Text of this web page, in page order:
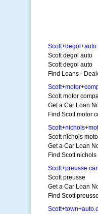
Scott degol auto
Scott degol auto
Find Loans -
Scott motor
Get a Car Loan
Find Scott motor
Scott nichols
Get a Car Loan
Find Scott
Scott preusse
Get a Car Loan
Find Scott